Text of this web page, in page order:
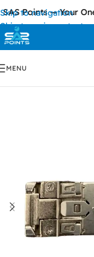
Skip to navigation
Skip to main content
Points — Your
MENU